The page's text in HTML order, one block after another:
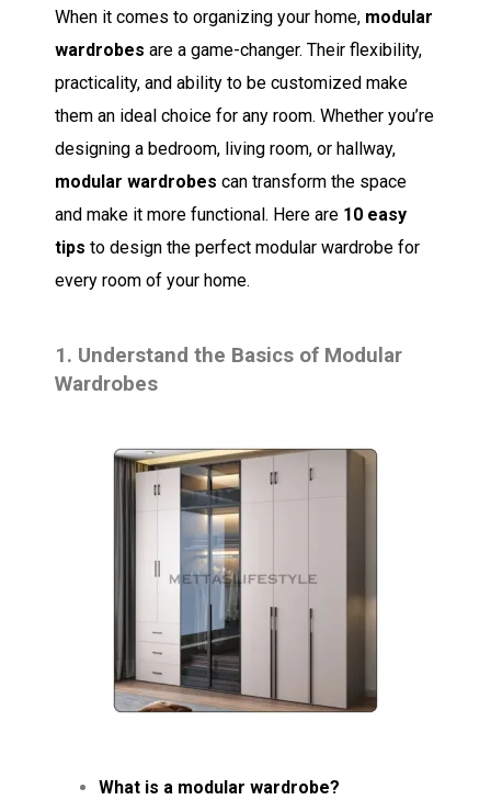
When it comes to organizing your home, modular
wardrobes are a game-changer. Their flexibility,
practicality, and ability to be customized make
them an ideal choice for any room. Whether you’re
designing a bedroom, living room, or hallway,
modular wardrobes can transform the space
and make it more functional. Here are 10 easy
tips to design the perfect modular wardrobe for
every room of your home.
1. Understand the Basics of Modular
Wardrobes
What is a modular wardrobe?